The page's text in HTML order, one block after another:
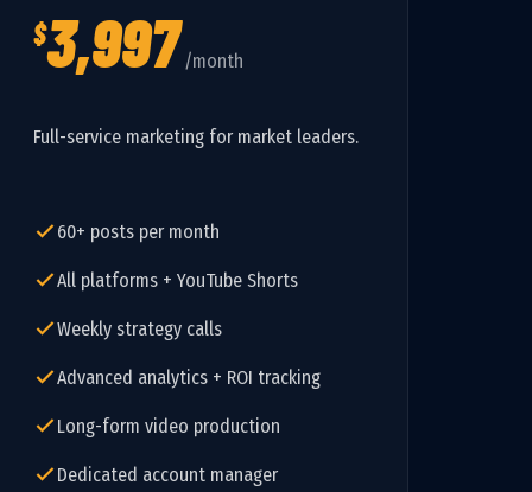
$3,997 /month
Full-service marketing for market leaders.
60+ posts per month
All platforms + YouTube Shorts
Weekly strategy calls
Advanced analytics + ROI tracking
Long-form video production
Dedicated account manager